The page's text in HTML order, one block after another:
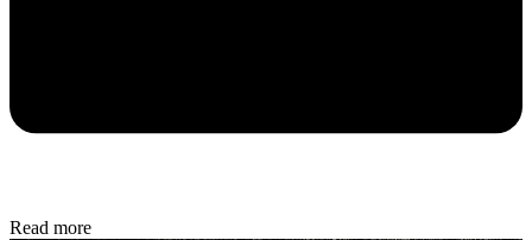
Read more